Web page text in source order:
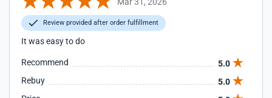
Review provided after order fulfillment
It was easy to do
Recommend
5.0
Rebuy
5.0